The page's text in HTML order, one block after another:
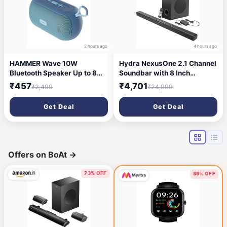
2 hours ago
HAMMER Wave 10W
Bluetooth Speaker Up to 8
Hours Playtime, TWS
Function, Made in India,
Built-in Mic, BTv5.4, AUX &
USB Port, Type-C Interface
Wireless Bluetooth Speaker
₹457₹2,499
Get Deal
4 hours ago
Hydra NexusOne 2.1 Channel
Soundbar with 8 Inch
Subwoofer & 3D Surround
Sound 200 W Bluetooth
Soundbar (Black, 2.1
Channel)
₹4,701₹24,999
Get Deal
Offers on BoAt →
73% OFF 89% OFF